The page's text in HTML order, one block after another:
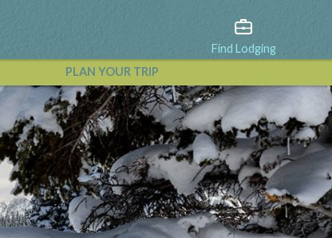
Find Lodging
PLAN YOUR TRIP
View All Events